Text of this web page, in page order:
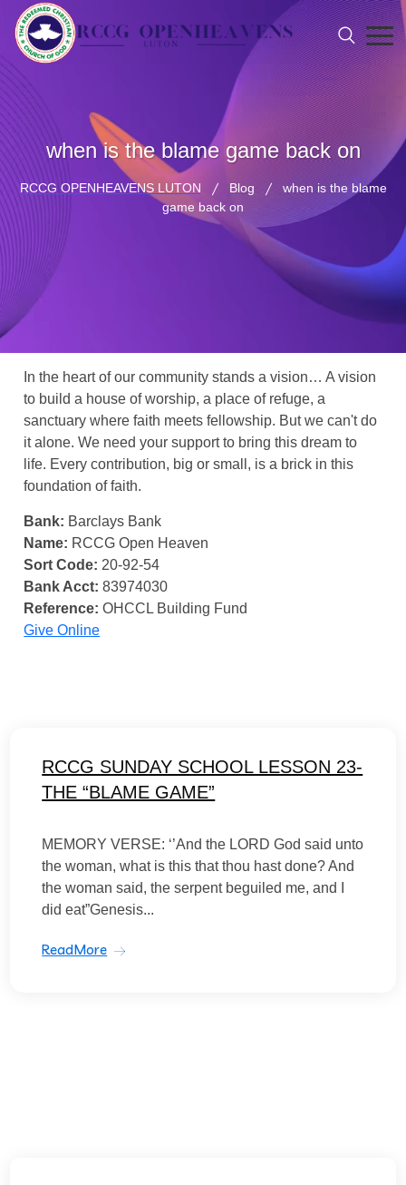
when is the blame game back on
RCCG OPENHEAVENS LUTON Blog
when is the blame
game back on
In the heart of our community stands a vision… A vision
to build a house of worship, a place of refuge, a
sanctuary where faith meets fellowship. But we can't do
it alone. We need your support to bring this dream to
life. Every contribution, big or small, is a brick in this
foundation of faith.
Bank: Barclays Bank
Name: RCCG Open Heaven
Sort Code: 20-92-54
Bank Acct: 83974030
Reference: OHCCL Building Fund
Give Online
RCCG SUNDAY SCHOOL LESSON 23-
THE “BLAME GAME”
MEMORY VERSE: ‘’And the LORD God said unto
the woman, what is this that thou hast done? And
the woman said, the serpent beguiled me, and I
did eat”Genesis...
ReadMore